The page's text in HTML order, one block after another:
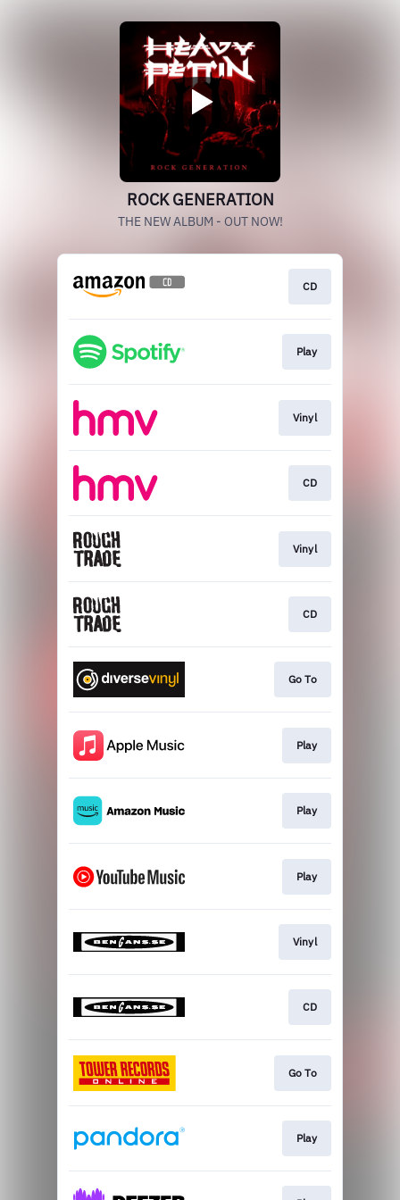
ROCK GENERATION
THE NEW ALBUM - OUT NOW!
CD
Play
Vinyl
CD
Vinyl
CD
Go To
Play
Play
Play
Vinyl
CD
Go To
Play